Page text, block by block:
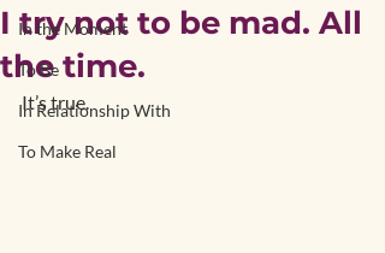
In the Moment
To Be
In Relationship With
To Make Real
I try not to be mad. All
the time.
It’s true.